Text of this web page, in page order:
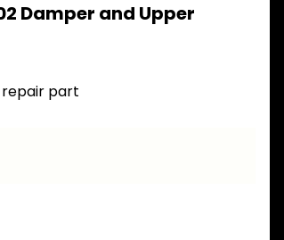
Damper and Upper
repair part